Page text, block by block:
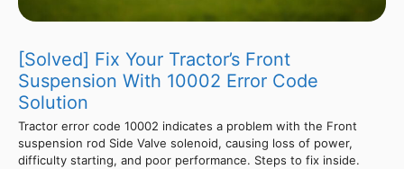
[Solved] Fix Your Tractor’s Front
Suspension With 10002 Error Code
Solution
Tractor error code 10002 indicates a problem with the Front
suspension rod Side Valve solenoid, causing loss of power,
difficulty starting, and poor performance. Steps to fix inside.